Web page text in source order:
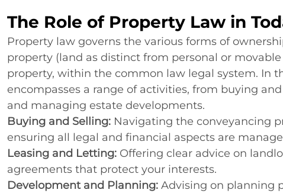
The Role of Property Law in
Property law governs the various forms of
property (land as distinct from personal or
property, within the common law legal system. In
encompasses a range of activities, from buying
and managing estate developments.
Buying and Selling: Navigating the conveyancing
ensuring all legal and financial aspects are
Leasing and Letting: Offering clear advice on
agreements that protect your interests.
Development and Planning: Advising on planning